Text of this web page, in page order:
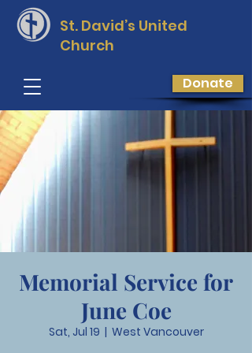
St. David’s United
Church
Donate
Memorial Service for
June Coe
Sat, Jul 19
  |
West Vancouver